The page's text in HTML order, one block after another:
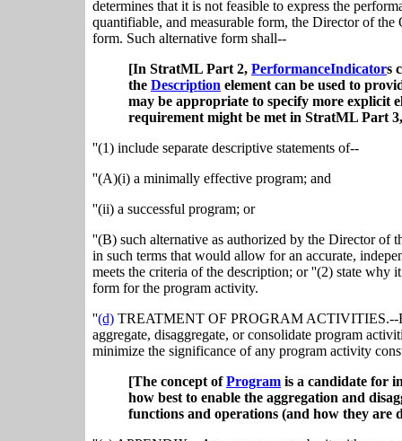
determines that it is not feasible to express the
quantifiable, and measurable form, the Director of
form. Such alternative form shall--
[In StratML Part 2, PerformanceIndicators
the Description element can be used to
may be appropriate to specify more explicit
requirement might be met in StratML Part
''(1) include separate descriptive statements of--
''(A)(i) a minimally effective program; and
''(ii) a successful program; or
''(B) such alternative as authorized by the Director of
in such terms that would allow for an accurate,
meets the criteria of the description; or ''(2) state why
form for the program activity.
''(d) TREATMENT OF PROGRAM ACTIVITIES.--
aggregate, disaggregate, or consolidate program
minimize the significance of any program activity
[The concept ofProgram is a candidate for
how best to enable the aggregation and
functions and operations (and how they are